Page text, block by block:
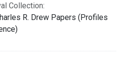
Collection:
R. Drew Papers (Profiles